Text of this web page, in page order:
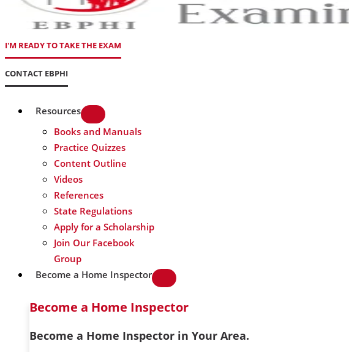
I'M READY TO TAKE THE EXAM
CONTACT EBPHI
Resources
Books and Manuals
Practice Quizzes
Content Outline
Videos
References
State Regulations
Apply for a Scholarship
Join Our Facebook
Group
Become a Home Inspector
Become a Home Inspector
Become a Home Inspector in Your Area.